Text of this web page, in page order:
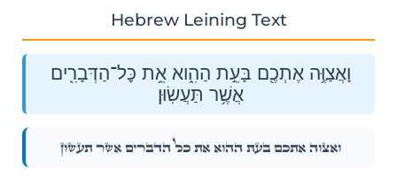
Hebrew Leining Text
וָאֲצַוֶּ֥ה אֶתְכֶ֖ם בָּעֵ֣ת הַהִ֑וא אֵ֥ת כׇּל־הַדְּבָרִ֖ים
אֲשֶׁ֥ר תַּעֲשֽׂוּן׃
וָאֲצַוֶּ֥ה אֶתְכֶ֖ם בָּעֵ֣ת הַהִ֑וא אֵ֥ת כׇּל־הַדְּבָרִ֖ים אֲשֶׁ֥ר תַּעֲשֽׂוּן׃